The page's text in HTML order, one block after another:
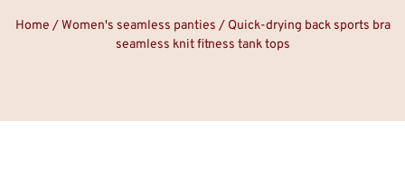
Home /Women's seamless panties / Quick-drying back sports bra
seamless knit fitness tank tops